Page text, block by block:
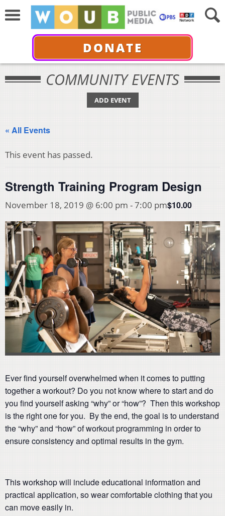
DONATE
COMMUNITY EVENTS
ADD EVENT
« All Events
This event has passed.
Strength Training Program Design
November 18, 2019 @ 6:00 pm -7:00 pm$10.00
Ever find yourself overwhelmed when it comes to putting
together a workout? Do you not know where to start and do
you find yourself asking “why” or “how”? Then this workshop
is the right one for you. By the end, the goal is to understand
the “why” and “how” of workout programming in order to
ensure consistency and optimal results in the gym.
This workshop will include educational information and
practical application, so wear comfortable clothing that you
can move easily in.